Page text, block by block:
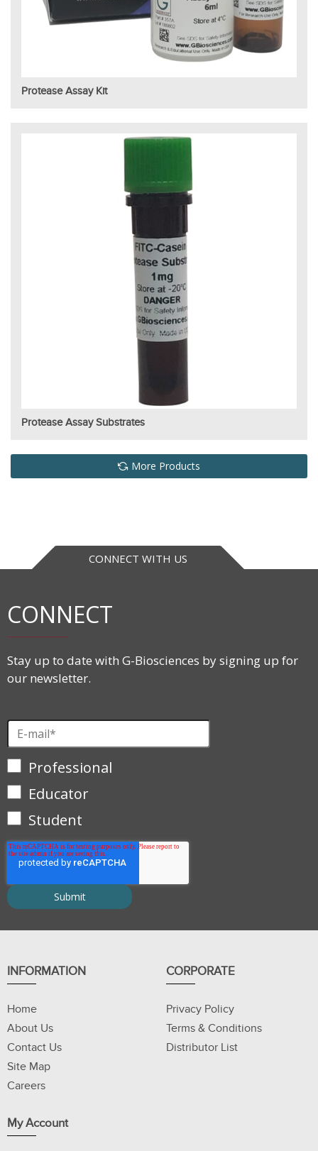
Protease Assay Kit
Protease Assay Substrates
More Products
CONNECT WITH US
CONNECT
Stay up to date with G-Biosciences by signing up for
our newsletter.
Professional
Educator
Student
INFORMATION
Home
About Us
Contact Us
Site Map
Careers
CORPORATE
Privacy Policy
Terms & Conditions
Distributor List
My Account